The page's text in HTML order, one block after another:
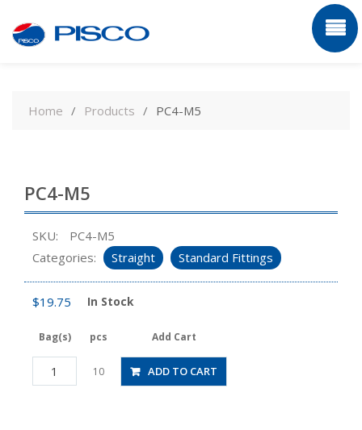
contentHome Products PC4-M5
PC4-M5
SKU:
PC4-M5
Categories:
Straight Standard Fittings
$19.75 In Stock
Bag(s) pcs Add Cart
PC4-
M5
10 ADD TO CART